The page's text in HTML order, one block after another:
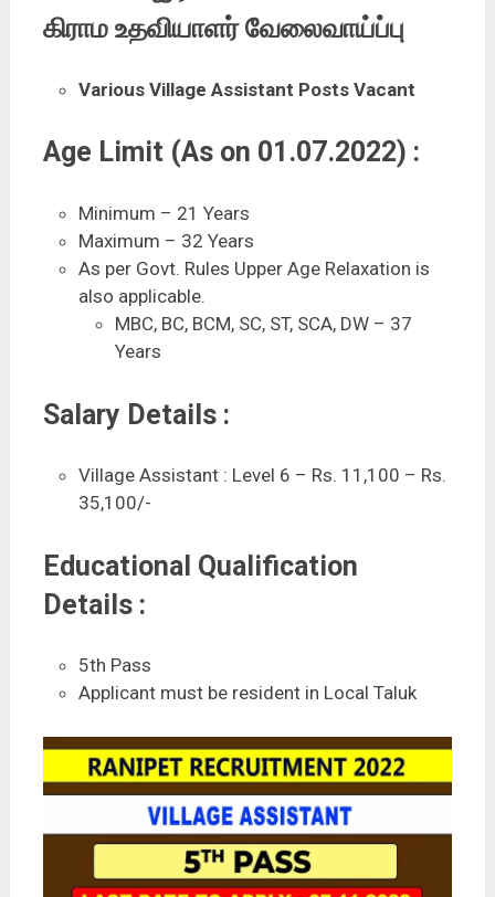
கிராம உதவியாளர் வேலைவாய்ப்பு
Various Village Assistant Posts Vacant
Age Limit (As on 01.07.2022) :
Minimum – 21 Years
Maximum – 32 Years
As per Govt. Rules Upper Age Relaxation is
also applicable.
MBC, BC, BCM, SC, ST, SCA, DW – 37
Years
Salary Details :
Village Assistant : Level 6 – Rs. 11,100 – Rs.
35,100/-
Educational Qualification
Details :
5th Pass
Applicant must be resident in Local Taluk